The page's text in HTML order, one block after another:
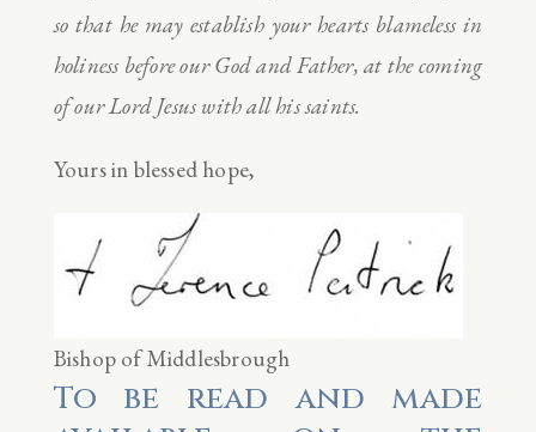
so that he may establish your hearts blameless in
holiness before our God and Father, at the coming
of our Lord Jesus with all his saints.
Yours in blessed hope,
Bishop of Middlesbrough
To be read and made